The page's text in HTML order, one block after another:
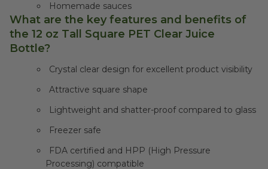
Homemade sauces
What are the key features and benefits of
the 12 oz Tall Square PET Clear Juice
Bottle?
Crystal clear design for excellent product visibility
Attractive square shape
Lightweight and shatter-proof compared to glass
Freezer safe
FDA certified and HPP (High Pressure
Processing) compatible